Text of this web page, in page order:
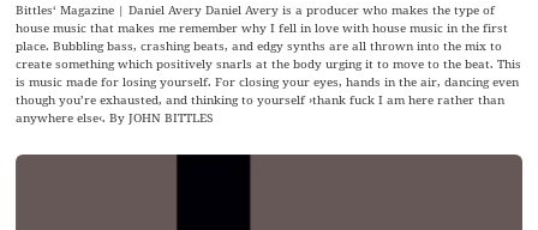
Bittles‘ Magazine | Daniel Avery Daniel Avery is a producer who makes the type of
house music that makes me remember why I fell in love with house music in the first
place. Bubbling bass, crashing beats, and edgy synths are all thrown into the mix to
create something which positively snarls at the body urging it to move to the beat. This
is music made for losing yourself. For closing your eyes, hands in the air, dancing even
though you’re exhausted, and thinking to yourself ›thank fuck I am here rather than
anywhere else‹. By JOHN BITTLES